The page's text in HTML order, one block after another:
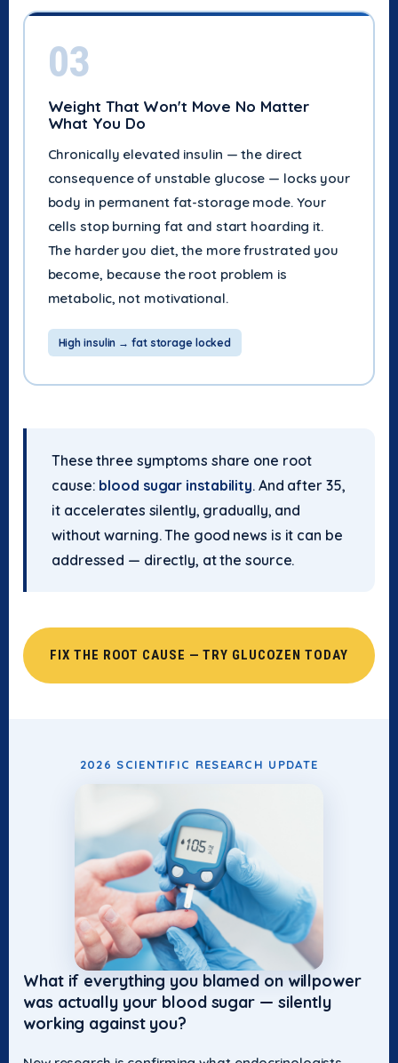
03
Weight That Won't Move No Matter
What You Do
Chronically elevated insulin — the direct
consequence of unstable glucose — locks your
body in permanent fat-storage mode. Your
cells stop burning fat and start hoarding it.
The harder you diet, the more frustrated you
become, because the root problem is
metabolic, not motivational.
High insulin → fat storage locked
These three symptoms share one root
cause: blood sugar instability. And after 35,
it accelerates silently, gradually, and
without warning. The good news is it can be
addressed — directly, at the source.
FIX THE ROOT CAUSE — TRY GLUCOZEN TODAY
2026 SCIENTIFIC RESEARCH UPDATE
What if everything you blamed on willpower
was actually your blood sugar — silently
working against you?